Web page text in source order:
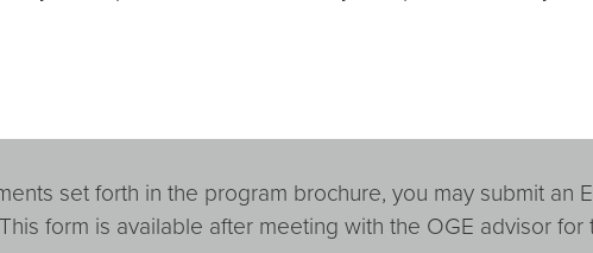
set forth in the program brochure, you may submit an
form is available after meeting with the OGE advisor for